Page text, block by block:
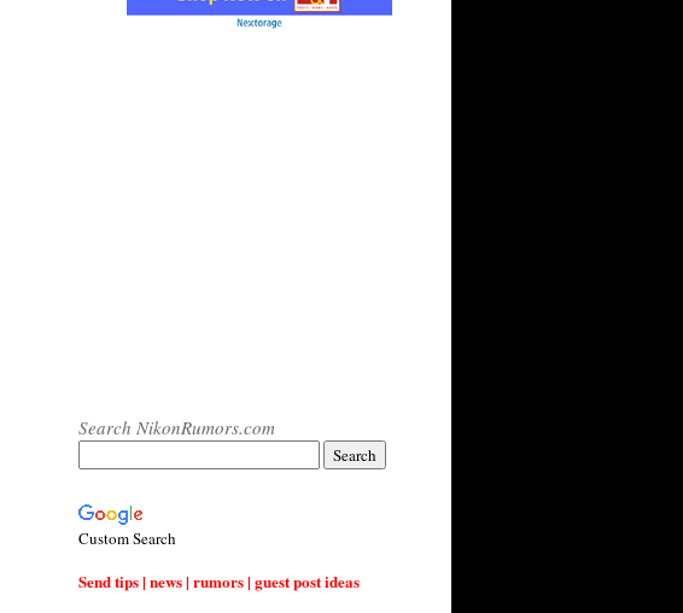
Search NikonRumors.com
Custom Search
Send tips | news | rumors | guest post ideas